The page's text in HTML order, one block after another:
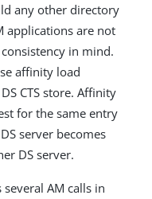
any other directory
applications are not
in mind.
affinity load
CTS store. Affinity
for the same entry
server becomes
DS server.
AM calls in